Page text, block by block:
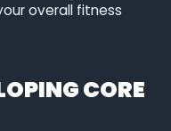
overall fitness
CORE